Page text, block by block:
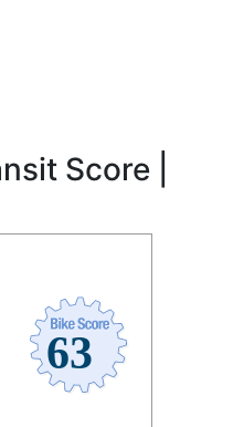
Score |